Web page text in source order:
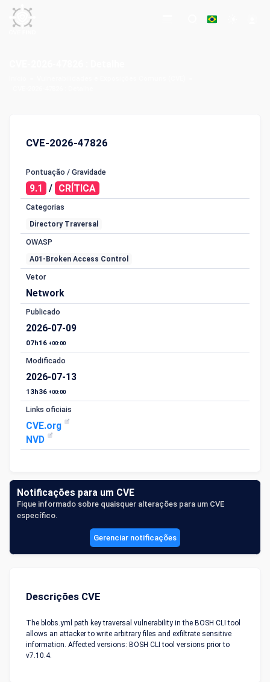
CVE-2026-47826
Pontuação / Gravidade
9.1 / CRÍTICA
Categorias
Directory Traversal
OWASP
A01-Broken Access Control
Vetor
Network
Publicado
2026-07-09
07h16 +00:00
Modificado
2026-07-13
13h36 +00:00
Links oficiais
CVE.org
NVD
Notificações para um CVE
Fique informado sobre quaisquer alterações para um CVE
específico.
Gerenciar notificações
Descrições CVE
The blobs.yml path key traversal vulnerability in the BOSH CLI tool
allows an attacker to write arbitrary files and exfiltrate sensitive
information. Affected versions: BOSH CLI tool versions prior to
v7.10.4.